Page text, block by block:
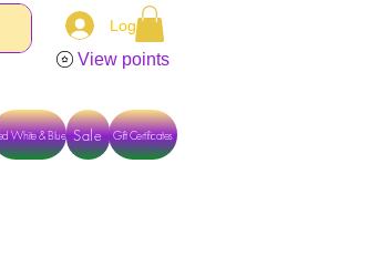
Log In
View points
White & Blue Gift Certificates
Sale